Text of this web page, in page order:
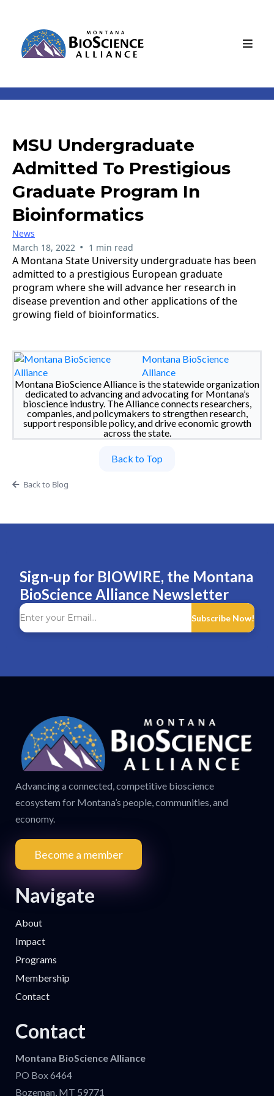
MSU Undergraduate
Admitted To Prestigious
Graduate Program In
Bioinformatics
News
March 18, 2022 • 1 min read
A Montana State University undergraduate has been
admitted to a prestigious European graduate
program where she will advance her research in
disease prevention and other applications of the
growing field of bioinformatics.
Montana BioScience
Alliance
Montana BioScience Alliance is the statewide organization
dedicated to advancing and advocating for Montana’s
bioscience industry. The Alliance connects researchers,
companies, and policymakers to strengthen research,
support responsible policy, and drive economic growth
across the state.
Back to Top
Back to Blog
Sign-up for BIOWIRE, the Montana
BioScience Alliance Newsletter
Subscribe Now!
Advancing a connected, competitive bioscience
ecosystem for Montana’s people, communities, and
economy.
Become a member
Navigate
About
Impact
Programs
Membership
Contact
Contact
Montana BioScience Alliance
PO Box 6464
Bozeman, MT 59771